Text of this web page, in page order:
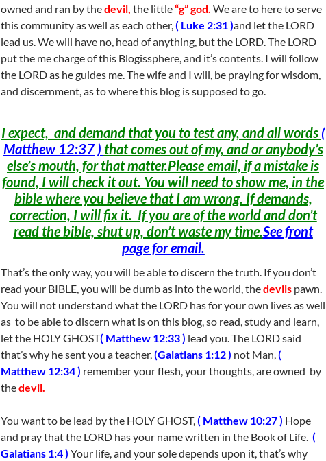
owned and ran by thedevil, the little“g” god. We are to here to serve
this community as well as each other,( Luke 2:31 )and let the LORD
lead us. We will have no, head of anything, but the LORD. The LORD
put the me charge of this Blogissphere, and it’s contents. I will follow
the LORD as he guides me. The wife and I will, be praying for wisdom,
and discernment, as to where this blog is supposed to go.
I expect, and demand that you to test any, and all words (
Matthew 12:37 ) that comes out of my, and or anybody’s
else’s mouth, for that matter.Please email, if a mistake is
found, I will check it out. You will need to show me, in the
bible where you believe that I am wrong. If demands,
correction, I will fix it. If you are of the world and don’t
read the bible, shut up, don’t waste my time.See front
page for email.
That’s the only way, you will be able to discern the truth. If you don’t
read your BIBLE, you will be dumb as into the world, thedevils pawn.
You will not understand what the LORD has for your own lives as well
as to be able to discern what is on this blog, so read, study and learn,
let the HOLY GHOST( Matthew 12:33 ) lead you. The LORD said
that’s why he sent you a teacher,(Galatians 1:12 ) not Man,(
Matthew 12:34 ) remember your flesh, your thoughts, are owned by
thedevil.
You want to be lead by the HOLY GHOST,( Matthew 10:27 ) Hope
and pray that the LORD has your name written in the Book of Life. (
Galatians 1:4 ) Your life, and your sole depends upon it, that’s why